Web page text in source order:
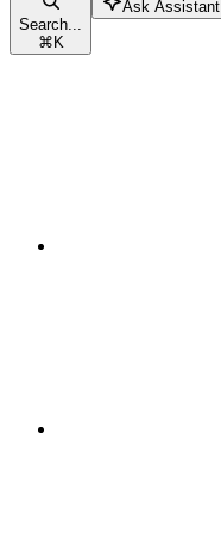
Search...
⌘K
Ask Assistant